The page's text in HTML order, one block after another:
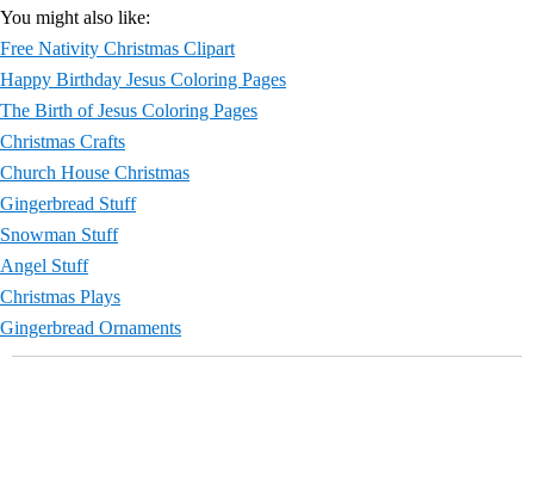
You might also like:
Free Nativity Christmas Clipart
Happy Birthday Jesus Coloring Pages
The Birth of Jesus Coloring Pages
Christmas Crafts
Church House Christmas
Gingerbread Stuff
Snowman Stuff
Angel Stuff
Christmas Plays
Gingerbread Ornaments